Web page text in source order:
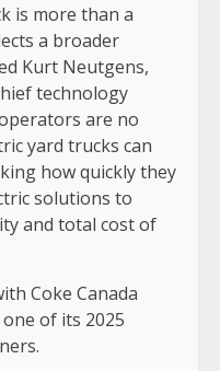
is more than a
a broader
Kurt Neutgens,
technology
are no
yard trucks can
how quickly they
solutions to
and total cost of
Coke Canada
of its 2025